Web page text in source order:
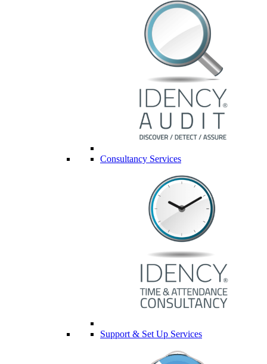
Consultancy Services
Support & Set Up Services